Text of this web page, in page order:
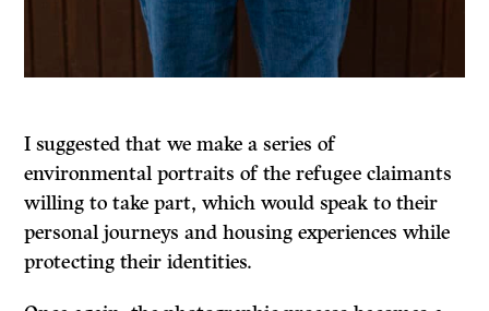
I suggested that we make a series of
environmental portraits of the refugee claimants
willing to take part, which would speak to their
personal journeys and housing experiences while
protecting their identities.